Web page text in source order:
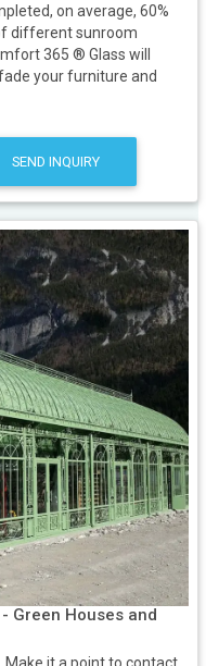
on average, 60%
different sunroom
365 ® Glass will
your furniture and
SEND INQUIRY
Green Houses and